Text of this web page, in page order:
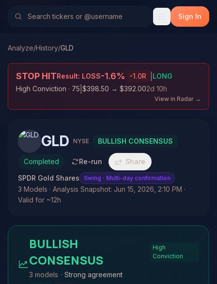
Sign In
Analyze/History/GLD
STOP HITResult: LOSS-1.6% -1.0R
LONG
High Conviction · 75 $398.50 → $392.002d 10h
View in Radar →
GLD NYSE BULLISH CONSENSUS
Completed Re-run
Share
SPDR Gold Shares
Swing · Multi-day confirmation
3 Models · Analysis Snapshot: Jun 15, 2026, 2:10 PM ·
Valid for ~12h
BULLISH
CONSENSUS
High
Conviction
3 models ·Strong agreement